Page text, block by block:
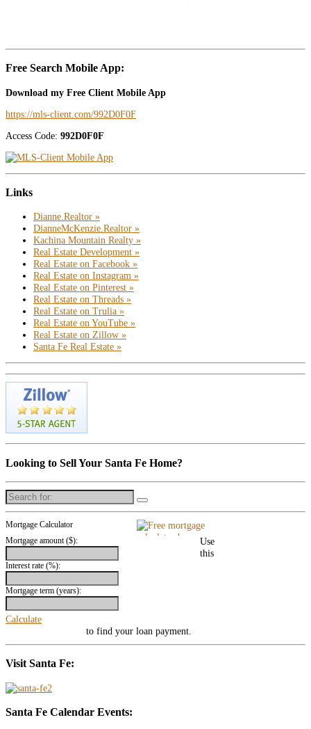
Free Search Mobile App:
Download my Free Client Mobile App
https://mls-client.com/992D0F0F
Access Code: 992D0F0F
Links
Dianne.Realtor »
DianneMcKenzie.Realtor »
Kachina Mountain Realty »
Real Estate Development »
Real Estate on Facebook »
Real Estate on Instagram »
Real Estate on Pinterest »
Real Estate on Threads »
Real Estate on Trulia »
Real Estate on YouTube »
Real Estate on Zillow »
Santa Fe Real Estate »
Looking to Sell Your Santa Fe Home?
Search
for:
Mortgage Calculator
Mortgage amount ($):
Interest rate (%):
Mortgage term (years):
Calculate
Use
this
to find your loan payment.
Visit Santa Fe:
Santa Fe Calendar Events: